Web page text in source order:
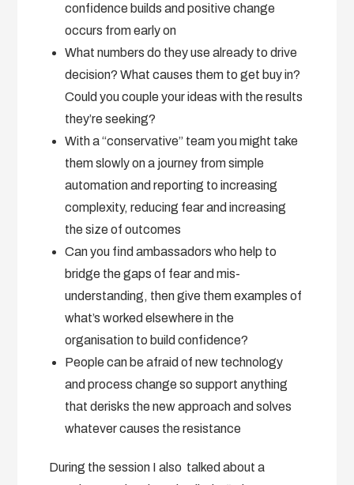
confidence builds and positive change
occurs from early on
What numbers do they use already to drive
decision? What causes them to get buy in?
Could you couple your ideas with the results
they’re seeking?
With a “conservative” team you might take
them slowly on a journey from simple
automation and reporting to increasing
complexity, reducing fear and increasing
the size of outcomes
Can you find ambassadors who help to
bridge the gaps of fear and mis-
understanding, then give them examples of
what’s worked elsewhere in the
organisation to build confidence?
People can be afraid of new technology
and process change so support anything
that derisks the new approach and solves
whatever causes the resistance
During the session I also talked about a